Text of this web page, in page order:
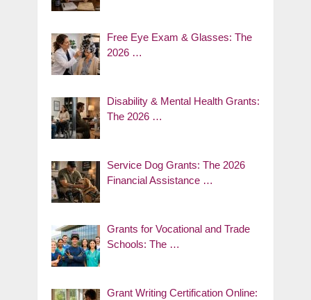
Free Eye Exam & Glasses: The
2026 …
Disability & Mental Health Grants:
The 2026 …
Service Dog Grants: The 2026
Financial Assistance …
Grants for Vocational and Trade
Schools: The …
Grant Writing Certification Online: